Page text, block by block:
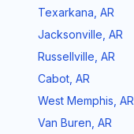
Texarkana AR
Jacksonville AR
Russellville AR
Cabot AR
West Memphis AR
Van Buren AR